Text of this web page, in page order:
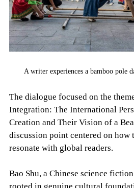
A writer experiences a bamboo pole
The dialogue focused on the
Integration: The International
Creation and Their Vision of a
discussion point centered on how
resonate with global readers.
Bao Shu, a Chinese science